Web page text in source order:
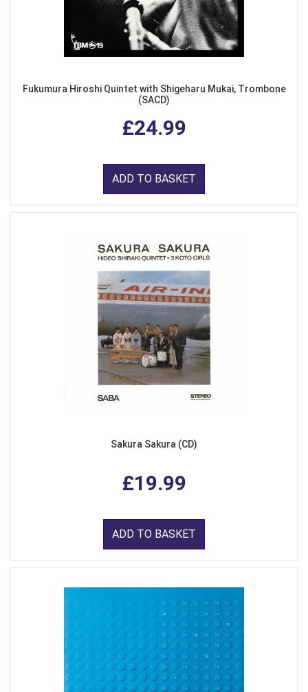
Fukumura Hiroshi Quintet with Shigeharu Mukai, Trombone
(SACD)
£24.99
ADD TO BASKET
Sakura Sakura (CD)
£19.99
ADD TO BASKET